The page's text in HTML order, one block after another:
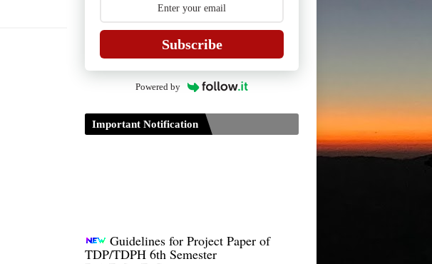
Subscribe
Powered by
Important Notification
TDP/TDPH 6th Semester
B.A/B.Sc./B.Com